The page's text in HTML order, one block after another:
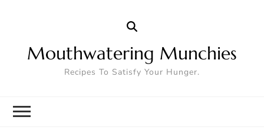
Mouthwatering Munchies
Recipes To Satisfy Your Hunger.